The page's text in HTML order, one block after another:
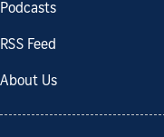
Podcasts
RSS Feed
About Us